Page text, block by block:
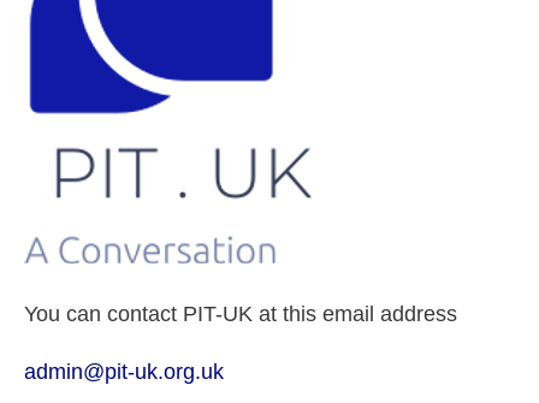
You can contact PIT-UK at this email address
admin@pit-uk.org.uk